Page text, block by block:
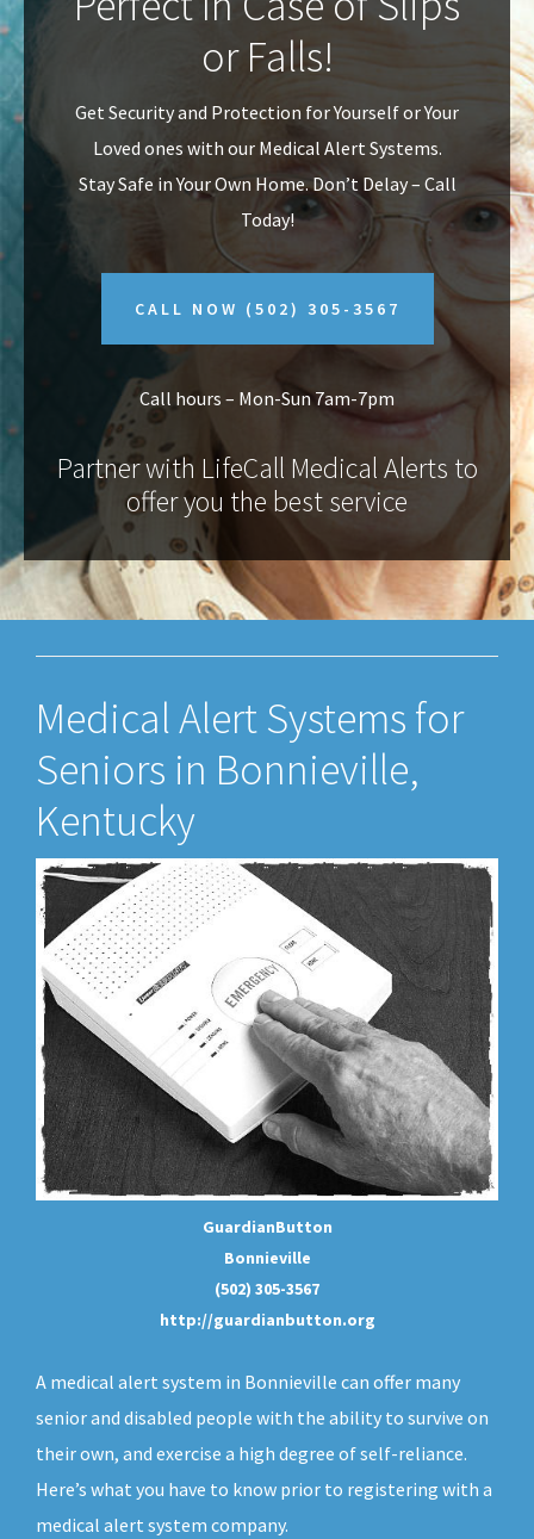
v
i
g
a
n
t
or Falls!
Get Security and Protection for Yourself or Your
Loved ones with our Medical Alert Systems.
Stay Safe in Your Own Home.Don’t Delay – Call
Today!
CALL NOW (502) 305-3567
Call hours – Mon-Sun 7am-7pm
Partner with LifeCall Medical Alerts to
offer you the best service
Medical Alert Systems for
Seniors in Bonnieville,
Kentucky
GuardianButton
Bonnieville
(502) 305-3567
http://guardianbutton.org
A medical alert system in Bonnieville can offer many
senior and disabled people with the ability to survive on
their own, and exercise a high degree of self-reliance.
Here’s what you have to know prior to registering with a
medical alert system company.